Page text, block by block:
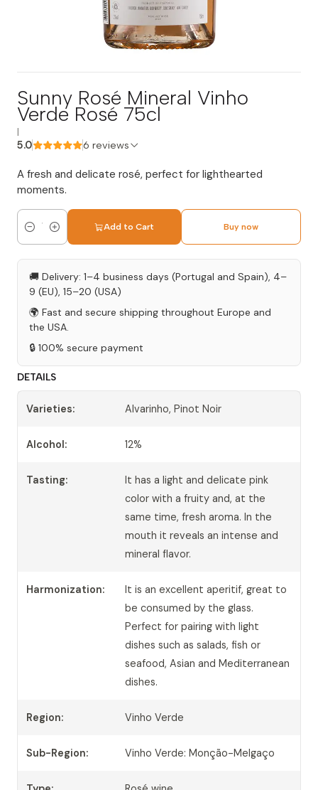
Sunny Rosé Mineral Vinho
Verde Rosé 75cl
5.0 6 reviews
A fresh and delicate rosé, perfect for lighthearted
moments.
Quantity
Add to Cart Buy now
🚚 Delivery: 1–4 business days (Portugal and Spain), 4–
9 (EU), 15–20 (USA)
🌍 Fast and secure shipping throughout Europe and
the USA.
🔒 100% secure payment
DETAILS
Varieties: Alvarinho, Pinot Noir
Alcohol: 12%
Tasting:
It has a light and delicate pink
color with a fruity and, at the
same time, fresh aroma. In the
mouth it reveals an intense and
mineral flavor.
Harmonization:
It is an excellent aperitif, great to
be consumed by the glass.
Perfect for pairing with light
dishes such as salads, fish or
seafood, Asian and Mediterranean
dishes.
Region: Vinho Verde
Sub-Region: Vinho Verde: Monção-Melgaço